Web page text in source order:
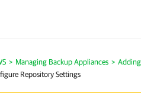
> Managing Backup Appliances >
Repository Settings